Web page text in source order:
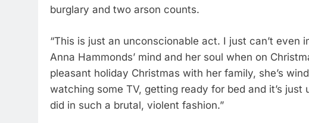
burglary and two arson counts.
“This is just an unconscionable act. I just can’t even
Anna Hammonds’ mind and her soul when on
pleasant holiday Christmas with her family, she’s
watching some TV, getting ready for bed and it’s
did in such a brutal, violent fashion.”